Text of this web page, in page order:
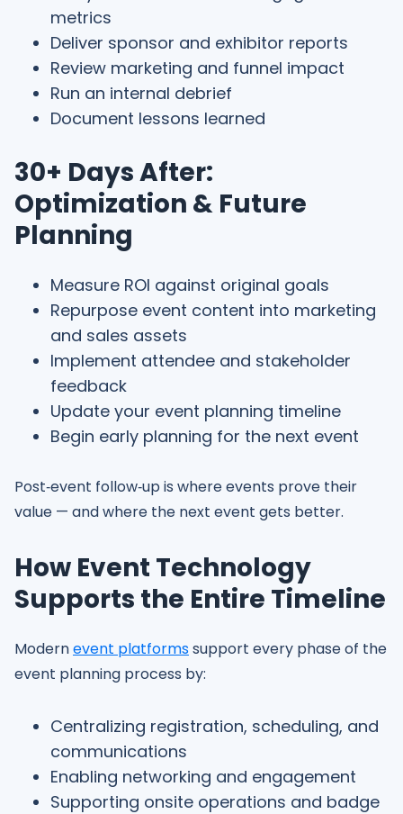
metrics
Deliver sponsor and exhibitor reports
Review marketing and funnel impact
Run an internal debrief
Document lessons learned
30+ Days After:
Optimization & Future
Planning
Measure ROI against original goals
Repurpose event content into marketing
and sales assets
Implement attendee and stakeholder
feedback
Update your event planning timeline
Begin early planning for the next event
Post‑event follow‑up is where events prove their
value — and where the next event gets better.
How Event Technology
Supports the Entire Timeline
Modernevent platformssupport every phase of the
event planning process by:
Centralizing registration, scheduling, and
communications
Enabling networking and engagement
Supporting onsite operations and badge